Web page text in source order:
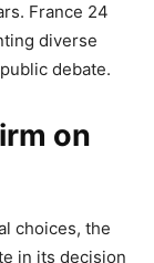
France 24
diverse
debate.
on
choices, the
in its decision